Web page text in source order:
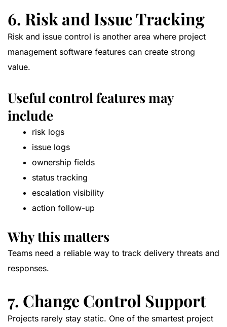
6. Risk and Issue Tracking
Risk and issue control is another area where project
management software features can create strong
value.
Useful control features may
include
risk logs
issue logs
ownership fields
status tracking
escalation visibility
action follow-up
Why this matters
Teams need a reliable way to track delivery threats and
responses.
7. Change Control Support
Projects rarely stay static. One of the smartest project